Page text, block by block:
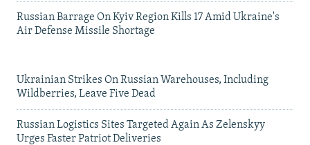
Russian Barrage On Kyiv Region Kills 17 Amid Ukraine's
Air Defense Missile Shortage
Ukrainian Strikes On Russian Warehouses, Including
Wildberries, Leave Five Dead
Russian Logistics Sites Targeted Again As Zelenskyy
Urges Faster Patriot Deliveries